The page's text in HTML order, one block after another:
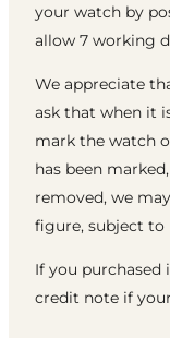
your watch by
allow 7 working
We appreciate
ask that when it
mark the watch
has been
removed, we
figure, subject to
If you purchased
credit note if